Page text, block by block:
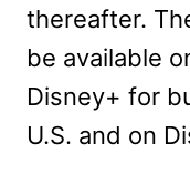
thereafter.
be available
Disney+ for
U.S. and on